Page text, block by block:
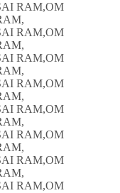
RAM,OM
RAM,OM
RAM,OM
RAM,OM
RAM,OM
RAM,OM
RAM,OM
RAM,OM